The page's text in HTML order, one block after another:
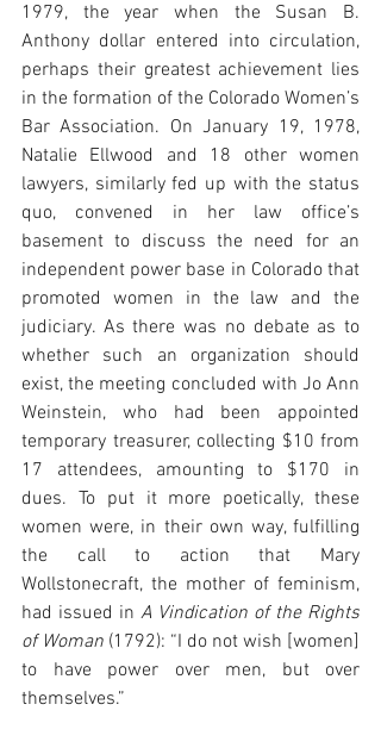
1979, the year when the Susan B.
Anthony dollar entered into circulation,
perhaps their greatest achievement lies
in the formation of the Colorado Women’s
Bar Association. On January 19, 1978,
Natalie Ellwood and 18 other women
lawyers, similarly fed up with the status
quo, convened in her law office’s
basement to discuss the need for an
independent power base in Colorado that
promoted women in the law and the
judiciary. As there was no debate as to
whether such an organization should
exist, the meeting concluded with Jo Ann
Weinstein, who had been appointed
temporary treasurer, collecting $10 from
17 attendees, amounting to $170 in
dues. To put it more poetically, these
women were, in their own way, fulfilling
the call to action that Mary
Wollstonecraft, the mother of feminism,
had issued in A Vindication of the Rights
of Woman (1792): “I do not wish [women]
to have power over men, but over
themselves.”